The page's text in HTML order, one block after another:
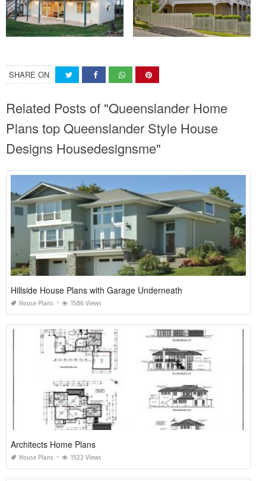
SHARE ON
Related Posts of "Queenslander Home
Plans top Queenslander Style House
Designs Housedesignsme"
Hillside House Plans with Garage Underneath
House Plans 1586 Views
Architects Home Plans
House Plans 1522 Views